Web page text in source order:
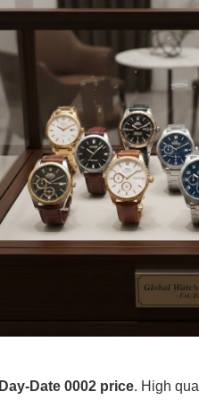
Day-Date 0002 price. High